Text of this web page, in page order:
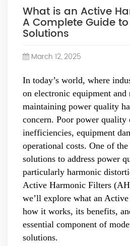
energy and power quality
management systems, etc.
ODM Manufacturer of AHF and
Years Experience Our Vision
Power Quality Company Our
Our Customers, Empowering
Spirits Contributing To
Professional Leadership Team
Manager Senior engineer +25
research and development,
production management of
fields of power electronics,
automation control,
engineering, test engineering and
The third prize of Shanghai
Progress Award; In 2010, The
technological progress of the
Industry; In 2010, Leaders of
achievement transformation
rated as a senior engineer of
patents, including 37 invention
What is an Active
A Complete Guide
Solutions
March 12, 2025
In today’s world, where
on electronic equipment and
maintaining power quality
concern. Poor power quality
inefficiencies, equipment
operational costs. One of
solutions to address power
particularly harmonic
Active Harmonic Filters
we’ll explore what an
how it works, its benefits,
essential component of
solutions.